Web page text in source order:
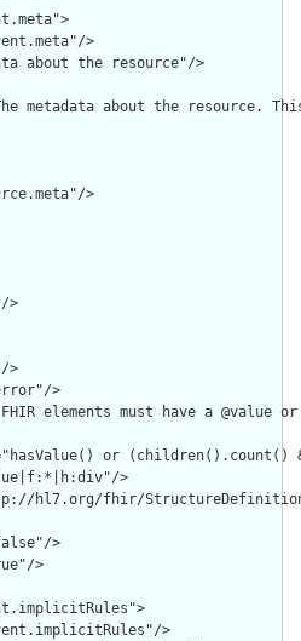
>
about the resource"/>
metadata about the resource.
>
>
>
>
elements must have a @value
or
>
hl7.org/fhir/
>
>
>